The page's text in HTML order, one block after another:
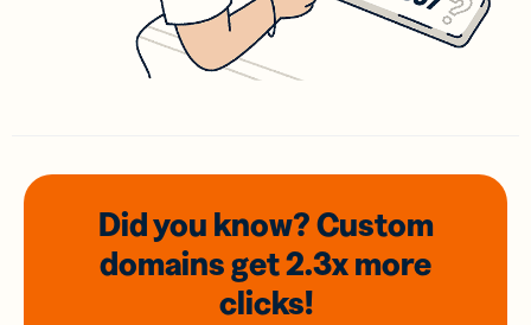
Did you know? Custom
domainsget 2.3xmore
clicks!